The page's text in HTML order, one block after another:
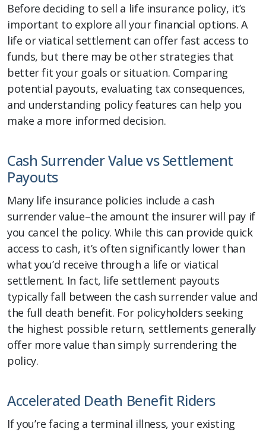
Before deciding to sell a life insurance policy, it’s
important to explore all your financial options. A
life or viatical settlement can offer fast access to
funds, but there may be other strategies that
better fit your goals or situation. Comparing
potential payouts, evaluating tax consequences,
and understanding policy features can help you
make a more informed decision.
Cash Surrender Value vs Settlement
Payouts
Many life insurance policies include a cash
surrender value–the amount the insurer will pay if
you cancel the policy. While this can provide quick
access to cash, it’s often significantly lower than
what you’d receive through a life or viatical
settlement. In fact, life settlement payouts
typically fall between the cash surrender value and
the full death benefit. For policyholders seeking
the highest possible return, settlements generally
offer more value than simply surrendering the
policy.
Accelerated Death Benefit Riders
If you’re facing a terminal illness, your existing